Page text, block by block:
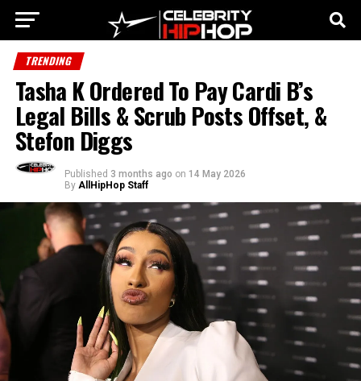
TRENDING
Tasha K Ordered To Pay Cardi B’s
Legal Bills & Scrub Posts Offset, &
Stefon Diggs
Published 3 months ago on 14 May 2026
By AllHipHop Staff